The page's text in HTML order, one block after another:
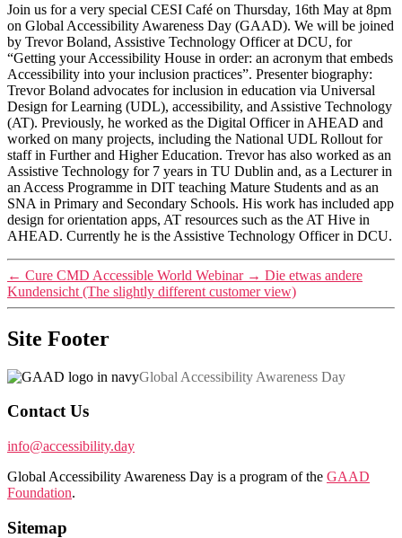
Join us for a very special CESI Café on Thursday, 16th May at 8pm
on Global Accessibility Awareness Day (GAAD). We will be joined
by Trevor Boland, Assistive Technology Officer at DCU, for
“Getting your Accessibility House in order: an acronym that embeds
Accessibility into your inclusion practices”. Presenter biography:
Trevor Boland advocates for inclusion in education via Universal
Design for Learning (UDL), accessibility, and Assistive Technology
(AT). Previously, he worked as the Digital Officer in AHEAD and
worked on many projects, including the National UDL Rollout for
staff in Further and Higher Education. Trevor has also worked as an
Assistive Technology for 7 years in TU Dublin and, as a Lecturer in
an Access Programme in DIT teaching Mature Students and as an
SNA in Primary and Secondary Schools. His work has included app
design for orientation apps, AT resources such as the AT Hive in
AHEAD. Currently he is the Assistive Technology Officer in DCU.
← Cure CMD Accessible World Webinar → Die etwas andere
Kundensicht (The slightly different customer view)
Site Footer
Global Accessibility Awareness Day
Contact Us
info@accessibility.day
Global Accessibility Awareness Day is a program of the GAAD
Foundation.
Sitemap